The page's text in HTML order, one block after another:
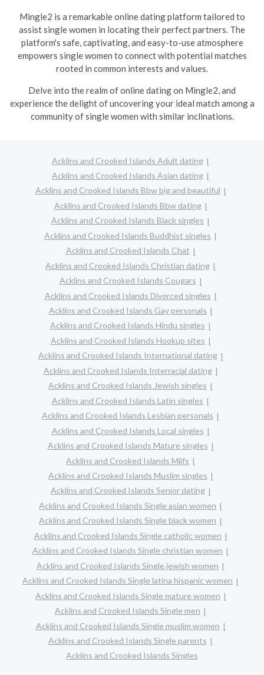
Mingle2 is a remarkable online dating platform tailored to
assist single women in locating their perfect partners. The
platform's safe, captivating, and easy-to-use atmosphere
empowers single women to connect with potential matches
rooted in common interests and values.
Delve into the realm of online dating on Mingle2, and
experience the delight of uncovering your ideal match among a
community of single women with similar inclinations.
Acklins and Crooked Islands Adult dating
Acklins and Crooked Islands Asian dating
Acklins and Crooked Islands Bbw big and beautiful
Acklins and Crooked Islands Bbw dating
Acklins and Crooked Islands Black singles
Acklins and Crooked Islands Buddhist singles
Acklins and Crooked Islands Chat
Acklins and Crooked Islands Christian dating
Acklins and Crooked Islands Cougars
Acklins and Crooked Islands Divorced singles
Acklins and Crooked Islands Gay personals
Acklins and Crooked Islands Hindu singles
Acklins and Crooked Islands Hookup sites
Acklins and Crooked Islands International dating
Acklins and Crooked Islands Interracial dating
Acklins and Crooked Islands Jewish singles
Acklins and Crooked Islands Latin singles
Acklins and Crooked Islands Lesbian personals
Acklins and Crooked Islands Local singles
Acklins and Crooked Islands Mature singles
Acklins and Crooked Islands Milfs
Acklins and Crooked Islands Muslim singles
Acklins and Crooked Islands Senior dating
Acklins and Crooked Islands Single asian women
Acklins and Crooked Islands Single black women
Acklins and Crooked Islands Single catholic women
Acklins and Crooked Islands Single christian women
Acklins and Crooked Islands Single jewish women
Acklins and Crooked Islands Single latina hispanic women
Acklins and Crooked Islands Single mature women
Acklins and Crooked Islands Single men
Acklins and Crooked Islands Single muslim women
Acklins and Crooked Islands Single parents
Acklins and Crooked Islands Singles